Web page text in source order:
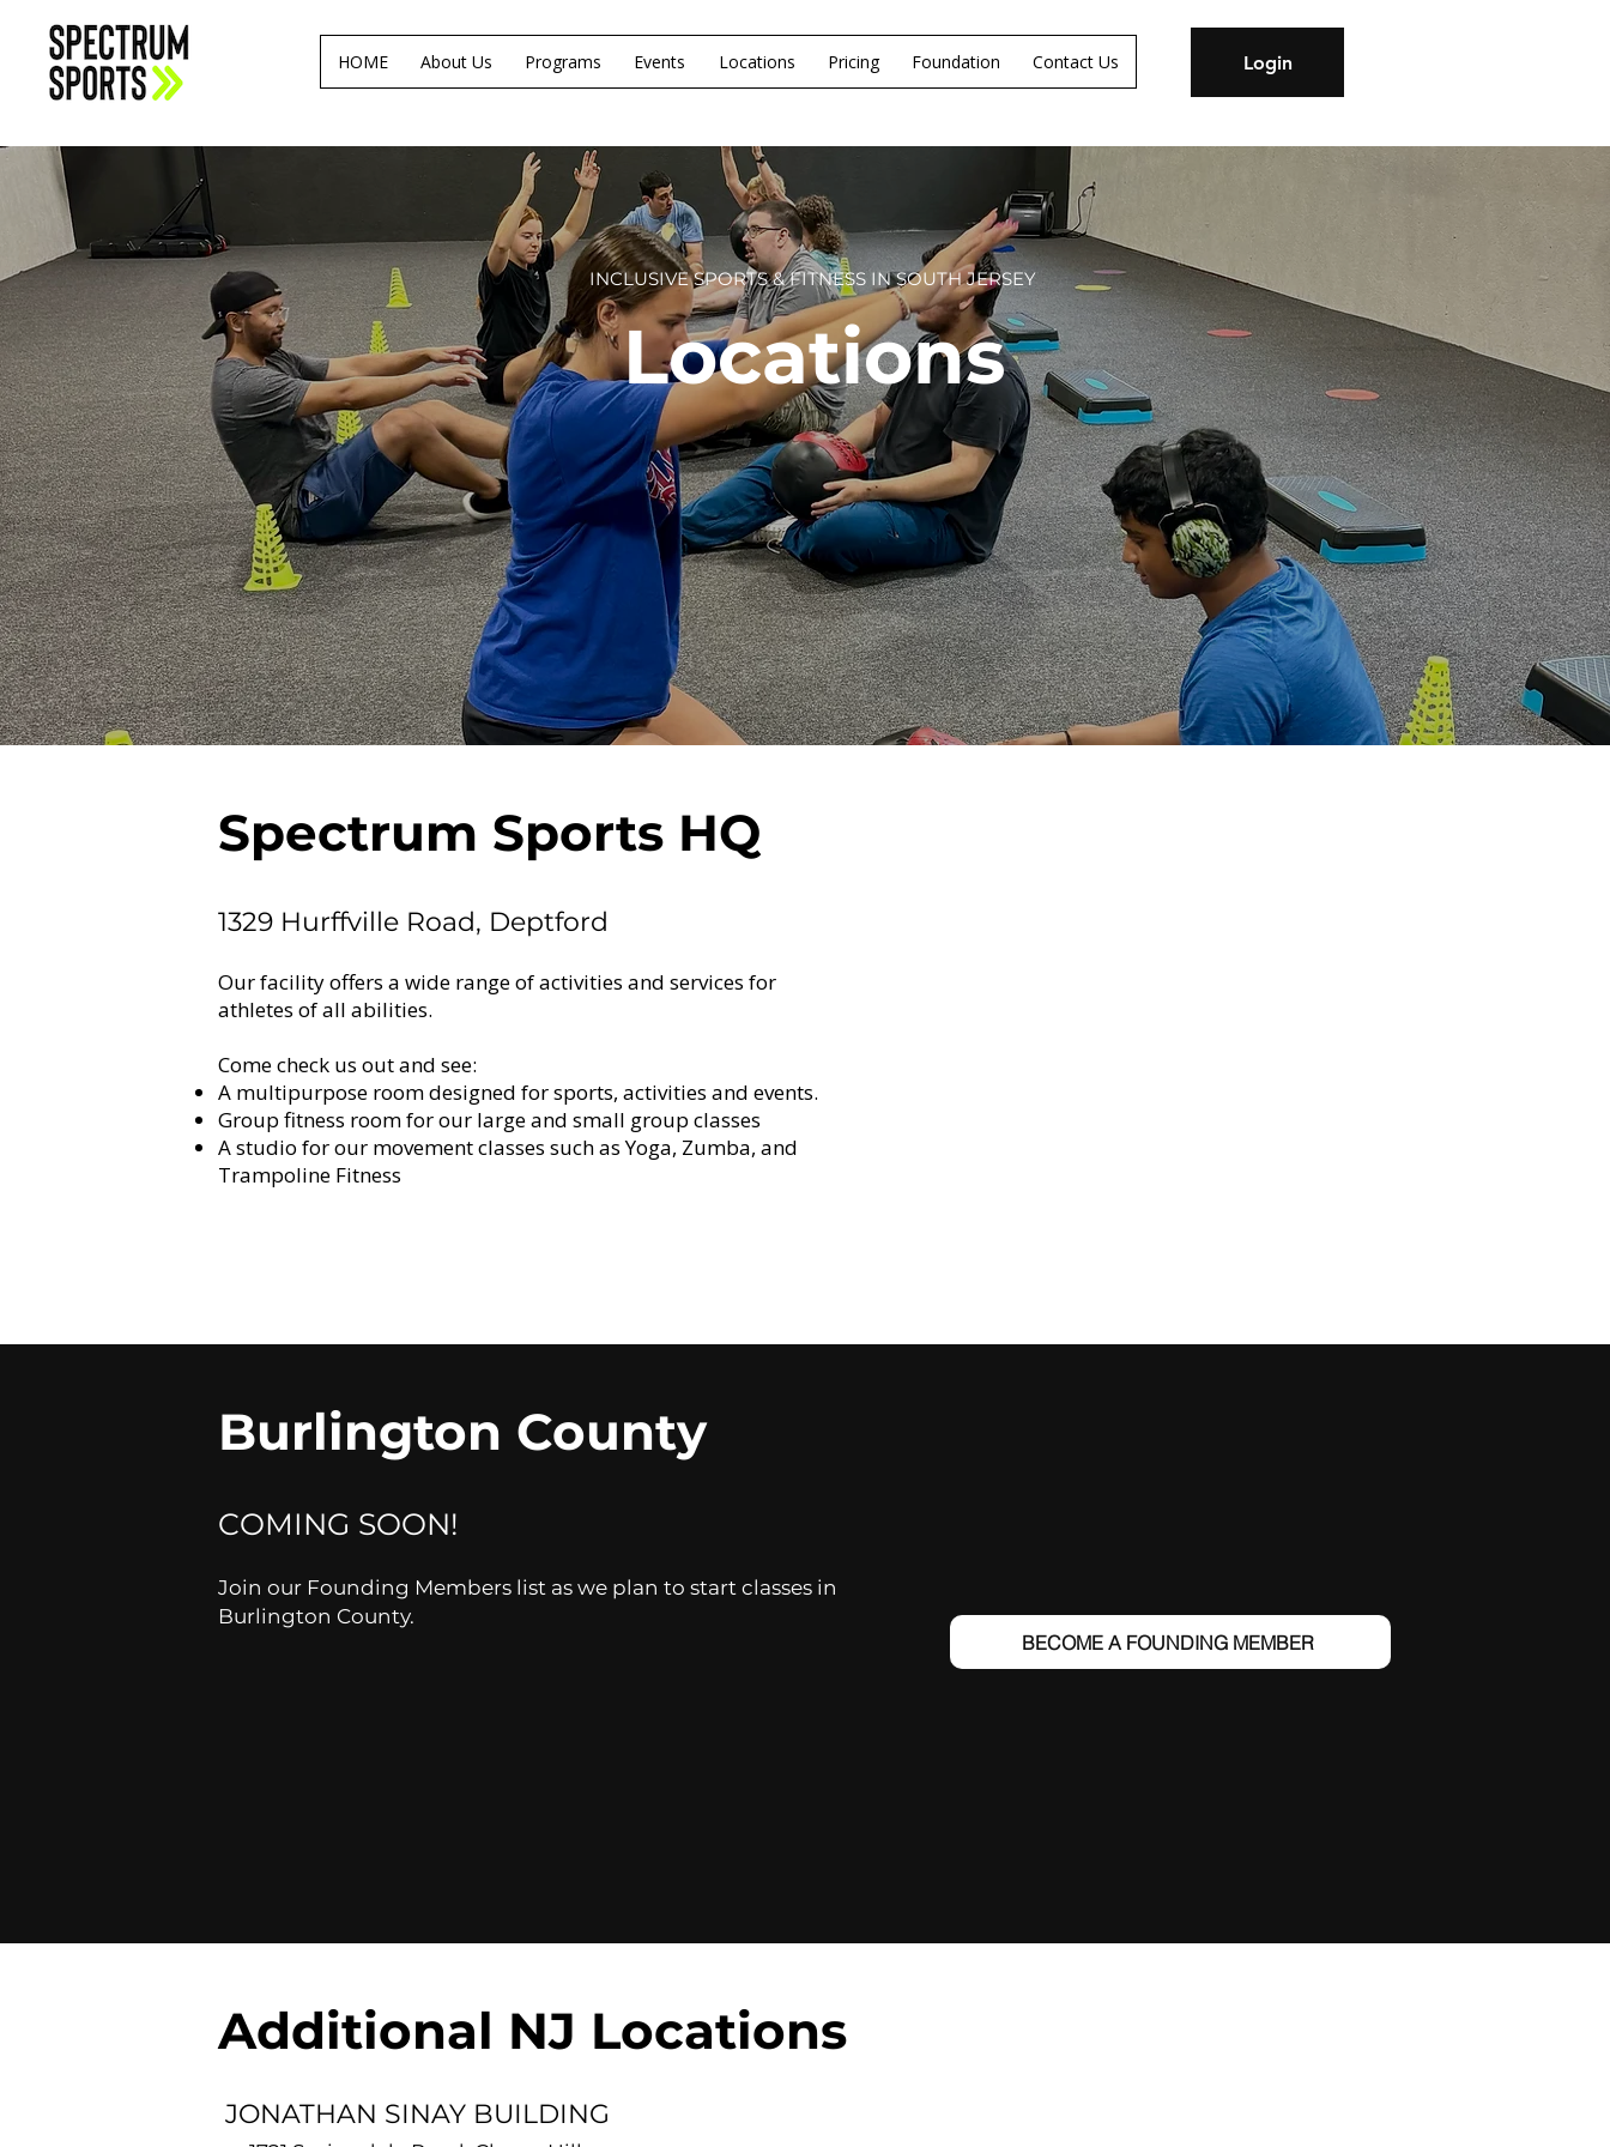
HOME About Us Programs Events Locations Pricing Foundation Contact Us Login
INCLUSIVE SPORTS & FITNESS IN SOUTH JERSEY
Locations
Spectrum Sports HQ
1329 Hurffville Road, Deptford
Our facility offers a wide range of activities and services for
athletes of all abilities.
Come check us out and see:
A multipurpose room designed for sports, activities and events.
Group fitness room for our large and small group classes
A studio for our movement classes such as Yoga, Zumba, and
Trampoline Fitness
Burlington County
COMING SOON!​
Join our Founding Members list as we plan to start classes in
Burlington County.
BECOME A FOUNDING MEMBER
Additional NJ Locations
JONATHAN SINAY BUILDING